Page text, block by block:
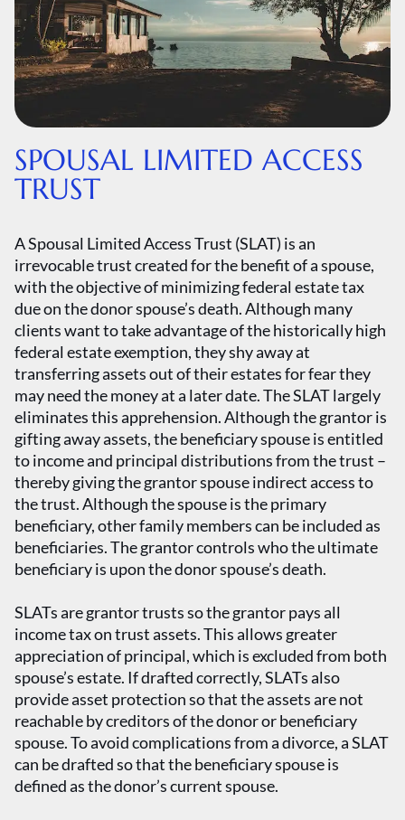
SPOUSAL LIMITED ACCESS
TRUST
A Spousal Limited Access Trust (SLAT) is an
irrevocable trust created for the benefit of a spouse,
with the objective of minimizing federal estate tax
due on the donor spouse’s death. Although many
clients want to take advantage of the historically high
federal estate exemption, they shy away at
transferring assets out of their estates for fear they
may need the money at a later date. The SLAT largely
eliminates this apprehension. Although the grantor is
gifting away assets, the beneficiary spouse is entitled
to income and principal distributions from the trust –
thereby giving the grantor spouse indirect access to
the trust. Although the spouse is the primary
beneficiary, other family members can be included as
beneficiaries. The grantor controls who the ultimate
beneficiary is upon the donor spouse’s death.
SLATs are grantor trusts so the grantor pays all
income tax on trust assets. This allows greater
appreciation of principal, which is excluded from both
spouse’s estate. If drafted correctly, SLATs also
provide asset protection so that the assets are not
reachable by creditors of the donor or beneficiary
spouse. To avoid complications from a divorce, a SLAT
can be drafted so that the beneficiary spouse is
defined as the donor’s current spouse.